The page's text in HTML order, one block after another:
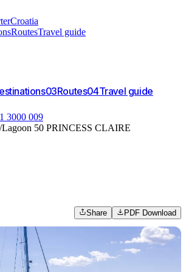
Croatia
RoutesTravel guide
03Routes04Travel guide
3000 009
/Lagoon 50 PRINCESS CLAIRE
Share PDF Download